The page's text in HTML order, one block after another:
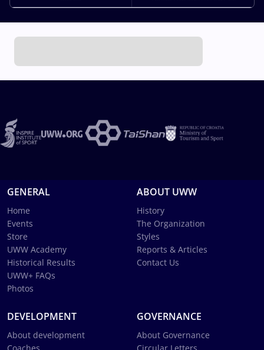
GENERAL
Home
Events
Store
UWW Academy
Historical Results
UWW+ FAQs
Photos
ABOUT UWW
History
The Organization
Styles
Reports & Articles
Contact Us
DEVELOPMENT
About development
GOVERNANCE
About Governance